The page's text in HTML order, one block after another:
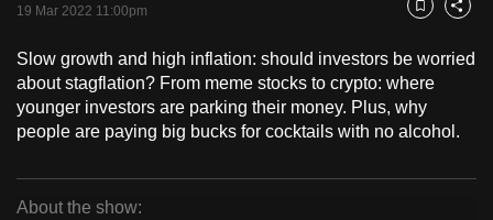
19 Mar 2022 11:00pm Bookmark
Share
Slow growth and high inflation: should investors be worried
about stagflation? From meme stocks to crypto: where
younger investors are parking their money. Plus, why
people are paying big bucks for cocktails with no alcohol.
About the show:
your
with
CNA
to
fast,
secure